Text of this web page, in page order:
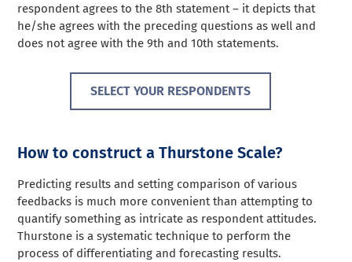
respondent agrees to the 8th statement – it depicts that
he/she agrees with the preceding questions as well and
does not agree with the 9th and 10th statements.
SELECT YOUR RESPONDENTS
How to construct a Thurstone Scale?
Predicting results and setting comparison of various
feedbacks is much more convenient than attempting to
quantify something as intricate as respondent attitudes.
Thurstone is a systematic technique to perform the
process of differentiating and forecasting results.